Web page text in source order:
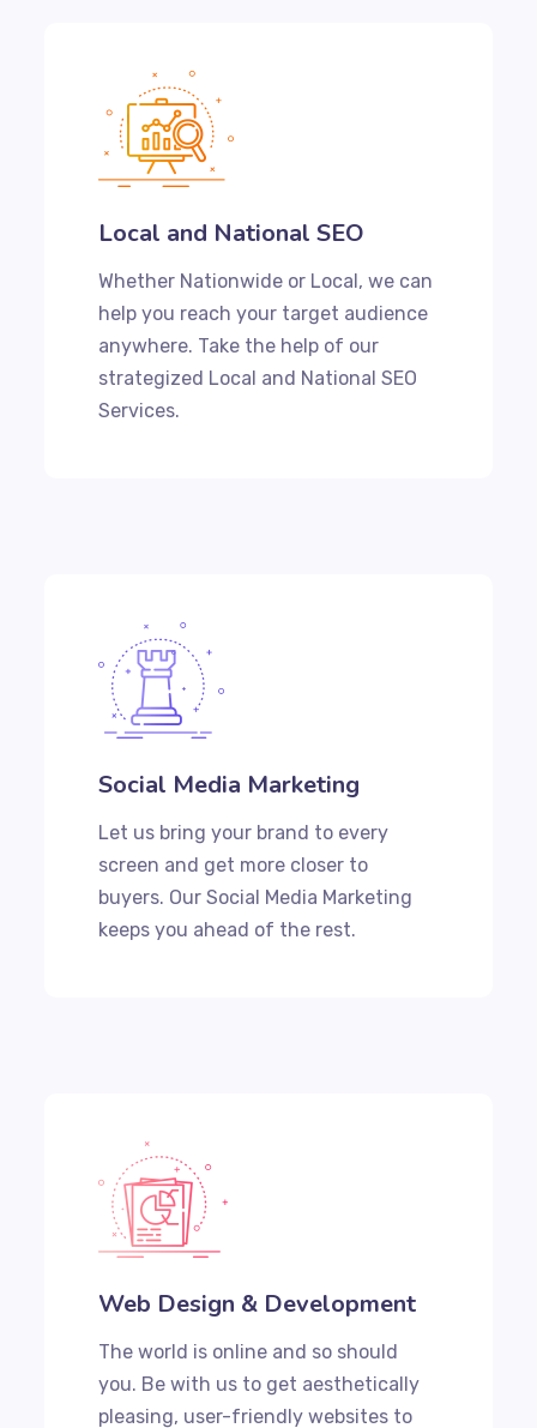
Local and National SEO
Whether Nationwide or Local, we can
help you reach your target audience
anywhere. Take the help of our
strategized Local and National SEO
Services.
Social Media Marketing
Let us bring your brand to every
screen and get more closer to
buyers. Our Social Media Marketing
keeps you ahead of the rest.
Web Design & Development
The world is online and so should
you. Be with us to get aesthetically
pleasing, user-friendly websites to